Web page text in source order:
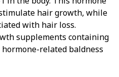
hair growth, while
with hair loss.
supplements containing
related baldness